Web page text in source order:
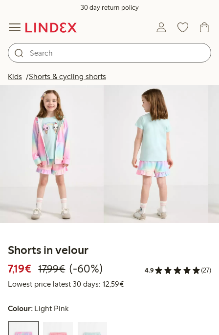
30 day return policy
Kids Shorts & cycling shorts
Shorts in velour
7,19€ Discounted price: €7.19
17,99€Regular price: €17.99
60% percent off
(-60%) 4.9 (27)
Lowest price latest 30 days: 12,59€Lowest price latest 30 days:
Colour: Light Pink